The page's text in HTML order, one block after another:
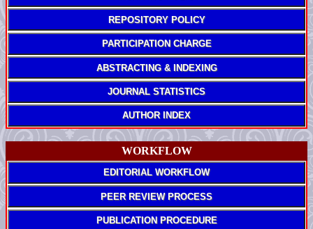
REPOSITORY POLICY
PARTICIPATION CHARGE
ABSTRACTING & INDEXING
JOURNAL STATISTICS
AUTHOR INDEX
WORKFLOW
EDITORIAL WORKFLOW
PEER REVIEW PROCESS
PUBLICATION PROCEDURE